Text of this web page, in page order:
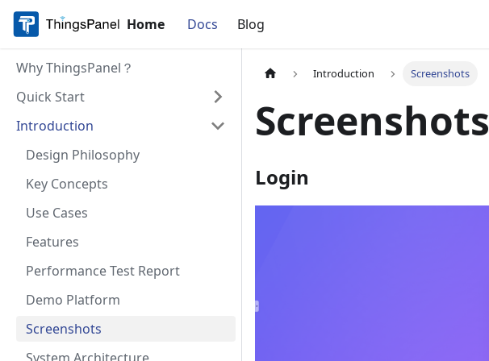
Home Docs Blog
Why ThingsPanel？
Quick Start
Introduction
Design Philosophy
Key Concepts
Use Cases
Features
Performance Test Report
Demo Platform
Screenshots
Introduction Screenshots
Screenshots
Login